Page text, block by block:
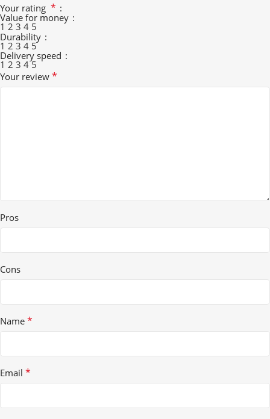
Your rating *
Value for money
1 2 3 4 5
Durability
1 2 3 4 5
Delivery speed
1 2 3 4 5
Your review *
Pros
Cons
Name *
Email *